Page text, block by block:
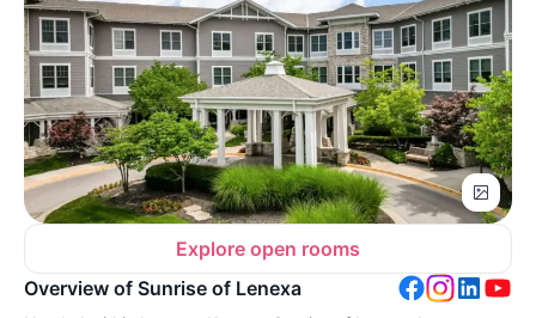
Explore open rooms
Overview of Sunrise of Lenexa